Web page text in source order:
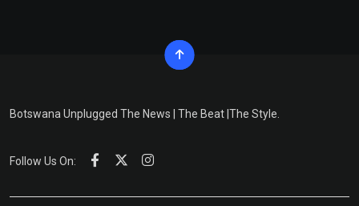
Botswana Unplugged The News | The Beat |The Style.
Follow Us On: